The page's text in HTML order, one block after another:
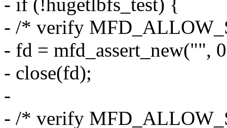
- if (!hugetlbfs_test) {
- /* verify
- fd =
- close(fd);
-
- /* verify